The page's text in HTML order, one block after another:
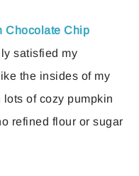
Chocolate Chip
satisfied my
the insides of my
of cozy pumpkin
refined flour or sugar